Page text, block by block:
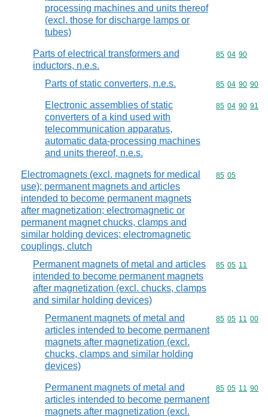
processing machines and units thereof
(excl. those for discharge lamps or
tubes)
Parts of electrical transformers and
inductors, n.e.s.
Commodity
85 04 90
Parts of static converters, n.e.s. Commodity
85 04 90 90
Electronic assemblies of static
converters of a kind used with
telecommunication apparatus,
automatic data-processing machines
and units thereof, n.e.s.
Commodity
85 04 90 91
Electromagnets (excl. magnets for medical
use); permanent magnets and articles
intended to become permanent magnets
after magnetization; electromagnetic or
permanent magnet chucks, clamps and
similar holding devices; electromagnetic
couplings, clutch
Commodity
85 05
Permanent magnets of metal and articles
intended to become permanent magnets
after magnetization (excl. chucks, clamps
and similar holding devices)
Commodity
85 05 11
Permanent magnets of metal and
articles intended to become permanent
magnets after magnetization (excl.
chucks, clamps and similar holding
devices)
Commodity
85 05 11 00
Permanent magnets of metal and
articles intended to become permanent
magnets after magnetization (excl.
Commodity
85 05 11 90